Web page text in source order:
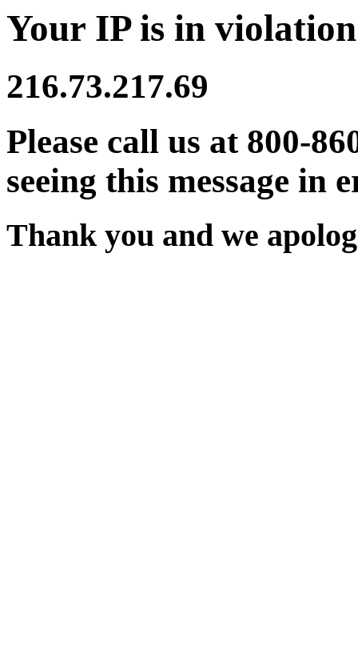
Your IP is in
216.73.217.69
Please call us at 800-
seeing this message in
Thank you and we